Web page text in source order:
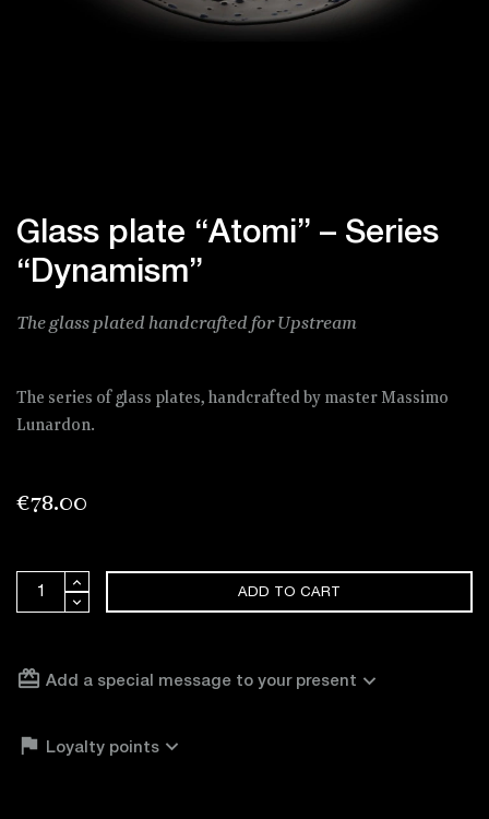
Glass plate “Atomi” – Series
“Dynamism”
The glass plated handcrafted for Upstream
The series of glass plates, handcrafted by master Massimo
Lunardon.
€78.00
ADD TO CART
card_giftcard Add a special message to your present expand_more
 Loyalty pointsexpand_more